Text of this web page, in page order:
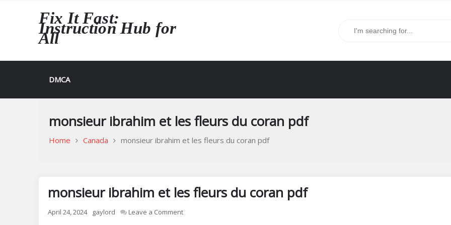
Fix It Fast:
Instruction Hub for
All
DMCA
monsieur ibrahim et les fleurs du coran pdf
Home Canada monsieur ibrahim et les fleurs du coran pdf
monsieur ibrahim et les fleurs du coran pdf
April 24, 2024 gaylord Leave a Commenton